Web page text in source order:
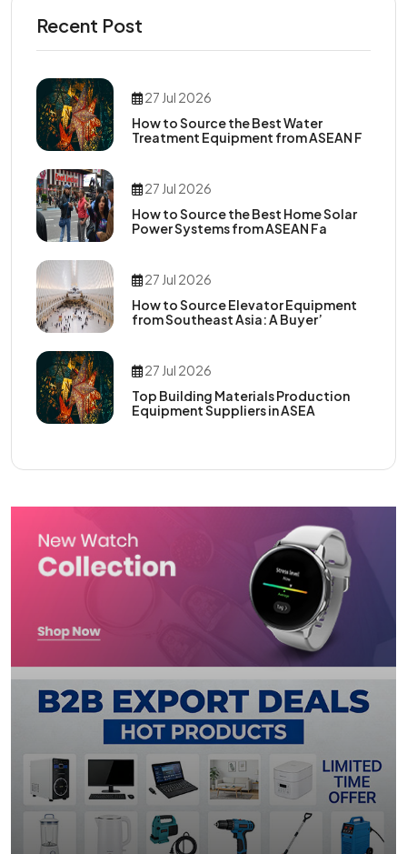
Recent Post
27 Jul 2026
How to Source the Best Water
Treatment Equipment from ASEAN F
27 Jul 2026
How to Source the Best Home Solar
Power Systems from ASEAN Fa
27 Jul 2026
How to Source Elevator Equipment
from Southeast Asia: A Buyer’
27 Jul 2026
Top Building Materials Production
Equipment Suppliers in ASEA